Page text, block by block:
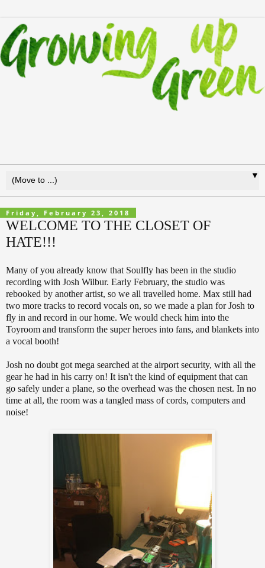
▼
Friday, February 23, 2018
WELCOME TO THE CLOSET OF
HATE!!!
Many of you already know that Soulfly has been in the studio
recording with Josh Wilbur. Early February, the studio was
rebooked by another artist, so we all travelled home. Max still had
two more tracks to record vocals on, so we made a plan for Josh to
fly in and record in our home. We would check him into the
Toyroom and transform the super heroes into fans, and blankets into
a vocal booth!
Josh no doubt got mega searched at the airport security, with all the
gear he had in his carry on! It isn't the kind of equipment that can
go safely under a plane, so the overhead was the chosen nest. In no
time at all, the room was a tangled mass of cords, computers and
noise!